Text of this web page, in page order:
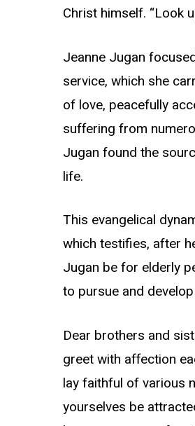
Christ himself. “Look
Jeanne Jugan
service, which she
of love, peacefully
suffering from
Jugan found the
life.
This evangelical
which testifies, after
Jugan be for elderly
to pursue and
Dear brothers and
greet with affection
lay faithful of various
yourselves be